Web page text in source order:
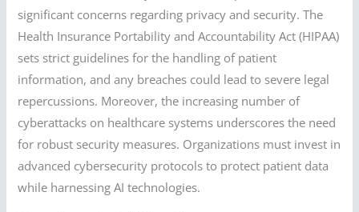
significant concerns regarding privacy and security. The
Health Insurance Portability and Accountability Act (HIPAA)
sets strict guidelines for the handling of patient
information, and any breaches could lead to severe legal
repercussions. Moreover, the increasing number of
cyberattacks on healthcare systems underscores the need
for robust security measures. Organizations must invest in
advanced cybersecurity protocols to protect patient data
while harnessing AI technologies.